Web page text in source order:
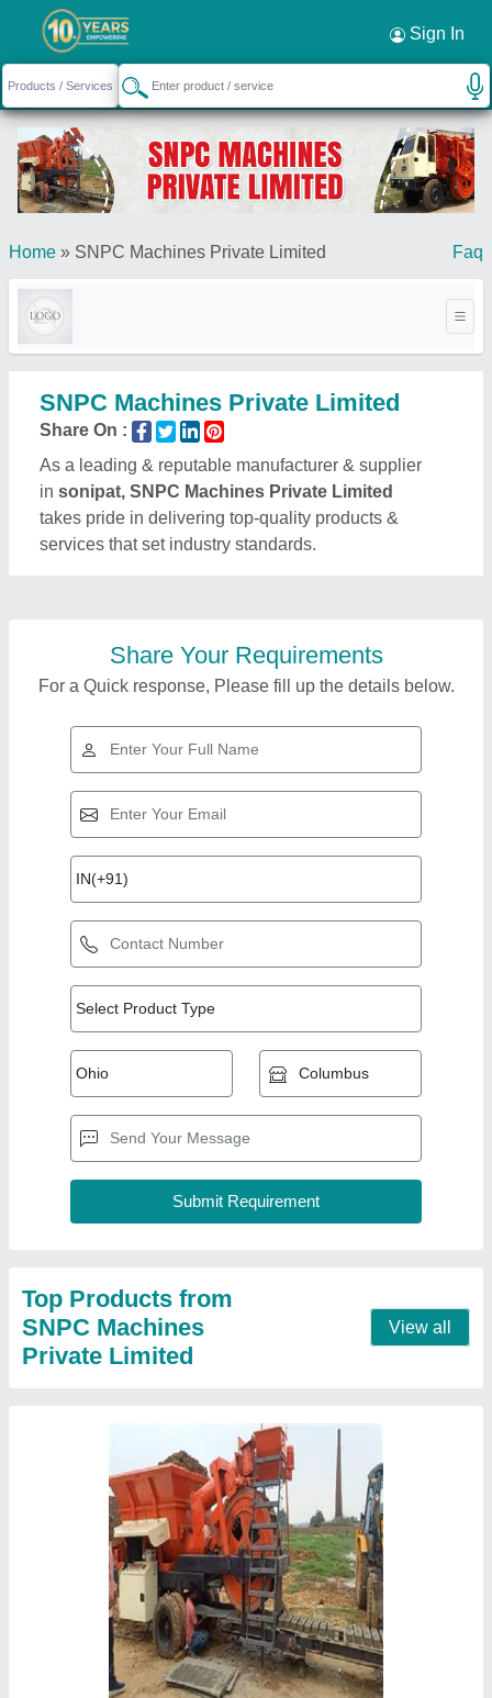
Sign In
Home » SNPC Machines Private Limited Faq
SNPC Machines Private Limited
Share On :
As a leading & reputable manufacturer & supplier
in sonipat, SNPC Machines Private Limited
takes pride in delivering top-quality products &
services that set industry standards.
Share Your Requirements
For a Quick response, Please fill up the details below.
Top Products from
SNPC Machines
Private Limited
View all